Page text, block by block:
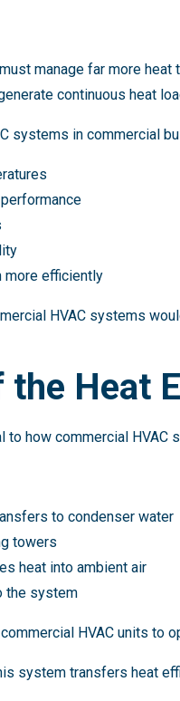
manage far more
continuous heat
systems in commercial
more efficiently
HVAC systems
the Heat
to how commercial HVAC
to condenser water
towers
heat into ambient air
the system
HVAC units to
system transfers heat